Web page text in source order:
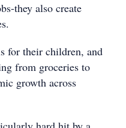
they also create
for their children, and
from groceries to
growth across